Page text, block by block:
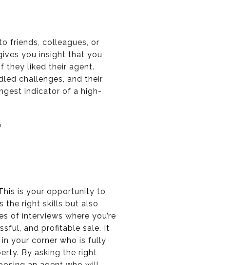
friends, colleagues, or
you insight that you
they liked their agent.
challenges, and their
indicator of a high-
is your opportunity to
the right skills but also
of interviews where you’re
and profitable sale. It
your corner who is fully
By asking the right